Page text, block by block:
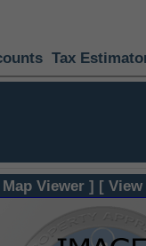
Tax
Map Viewer ] [